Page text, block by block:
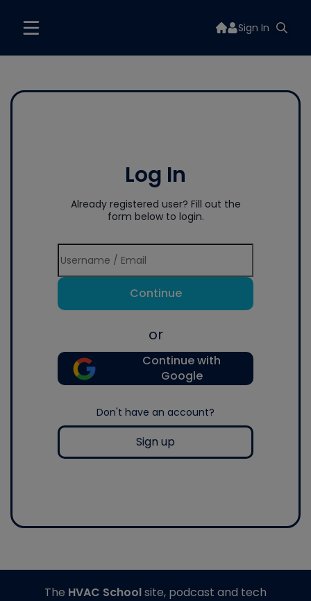
Sign In
Log In
Already registered user? Fill out the
form below to login.
Continue
or
Continue with
Google
Don't have an account?
Sign up
The HVAC Schoolsite, podcast and tech